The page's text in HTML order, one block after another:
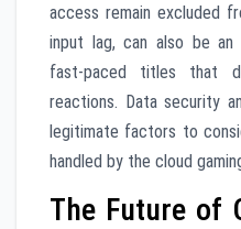
access remain excluded
input lag, can also be an
fast-paced titles that
reactions. Data security
legitimate factors to
handled by the cloud
The Future of